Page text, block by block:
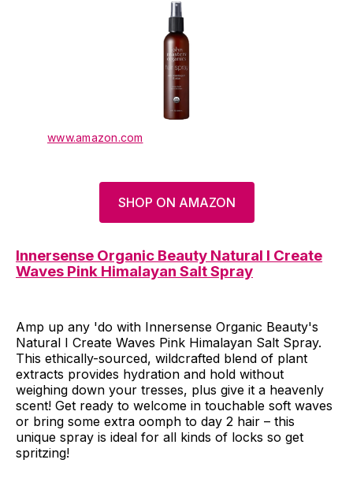
www.amazon.com
SHOP ON AMAZON
Innersense Organic Beauty Natural I Create
Waves Pink Himalayan Salt Spray
Amp up any 'do with Innersense Organic Beauty's
Natural I Create Waves Pink Himalayan Salt Spray.
This ethically-sourced, wildcrafted blend of plant
extracts provides hydration and hold without
weighing down your tresses, plus give it a heavenly
scent! Get ready to welcome in touchable soft waves
or bring some extra oomph to day 2 hair – this
unique spray is ideal for all kinds of locks so get
spritzing!